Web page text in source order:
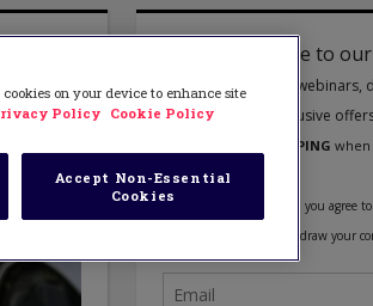
on your device to enhance site
Policy Cookie Policy
Accept Non-Essential
Cookies